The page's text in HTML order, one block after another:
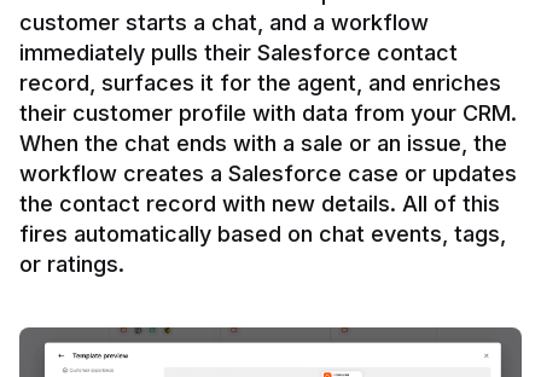
customer starts a chat, and a workflow
immediately pulls their Salesforce contact
record, surfaces it for the agent, and enriches
their customer profile with data from your CRM.
When the chat ends with a sale or an issue, the
workflow creates a Salesforce case or updates
the contact record with new details. All of this
fires automatically based on chat events, tags,
or ratings.